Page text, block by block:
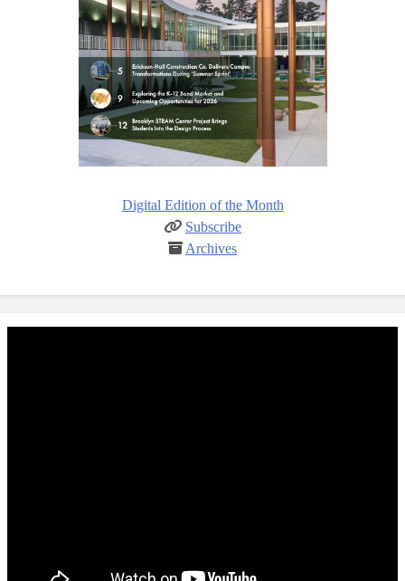
Digital Edition of the Month
Subscribe
Archives